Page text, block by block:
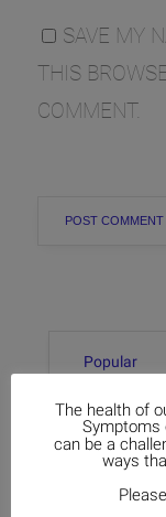
SAVE MY
THIS
COMMENT.
Popular
The health of
Symptoms
can be a
ways
Please